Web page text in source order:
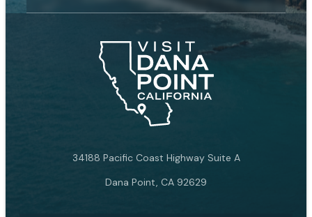
34188 Pacific Coast Highway Suite A
Dana Point, CA 92629